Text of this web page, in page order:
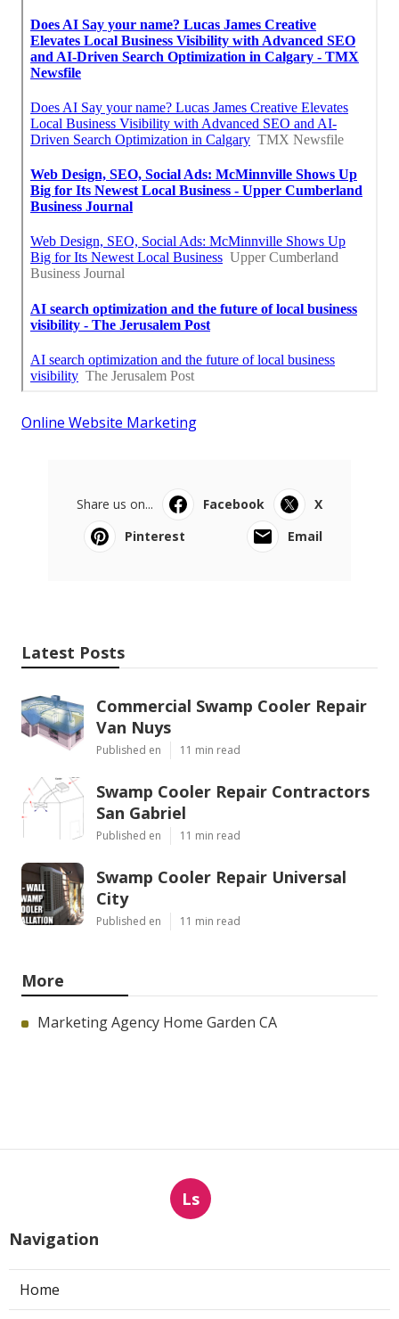
Online Website Marketing
Share us on... Facebook
X
Pinterest
Email
Latest Posts
Commercial Swamp Cooler Repair
Van Nuys
Published en 11 min read
Swamp Cooler Repair Contractors
San Gabriel
Published en 11 min read
Swamp Cooler Repair Universal
City
Published en 11 min read
More
Marketing Agency Home Garden CA
Ls
Navigation
Home